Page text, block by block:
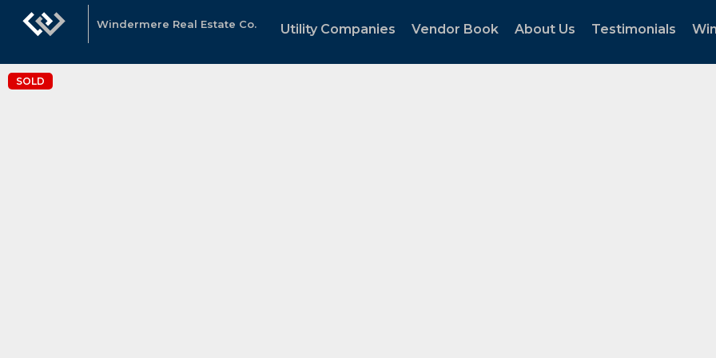
Windermere Real Estate Co. Utility Companies Vendor Book About Us Testimonials
SOLD